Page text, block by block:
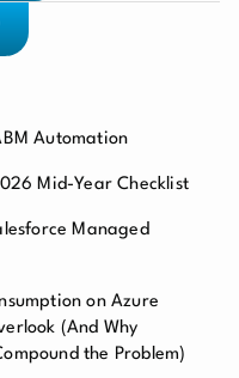
Automation
Mid-Year Checklist
Managed
on Azure
(And Why
the Problem)